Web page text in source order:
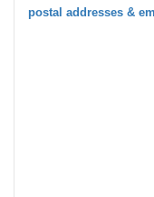
postal addresses &